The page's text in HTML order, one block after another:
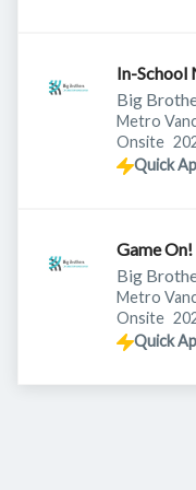
In-School
Big
Metro
Onsite
Quick
Game
Big
Metro
Onsite
Quick